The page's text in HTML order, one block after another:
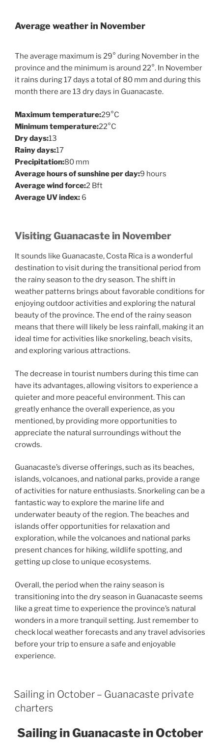
Average weather in November
The average maximum is 29° during November in the
province and the minimum is around 22°. In November
it rains during 17 days a total of 80 mm and during this
month there are 13 dry days in Guanacaste.
Maximum temperature:29°C
Minimum temperature:22°C
Dry days:13
Rainy days:17
Precipitation:80 mm
Average hours of sunshine per day:9 hours
Average wind force:2 Bft
Average UV index: 6
Visiting Guanacaste in November
It sounds like Guanacaste, Costa Rica is a wonderful
destination to visit during the transitional period from
the rainy season to the dry season. The shift in
weather patterns brings about favorable conditions for
enjoying outdoor activities and exploring the natural
beauty of the province. The end of the rainy season
means that there will likely be less rainfall, making it an
ideal time for activities like snorkeling, beach visits,
and exploring various attractions.
The decrease in tourist numbers during this time can
have its advantages, allowing visitors to experience a
quieter and more peaceful environment. This can
greatly enhance the overall experience, as you
mentioned, by providing more opportunities to
appreciate the natural surroundings without the
crowds.
Guanacaste’s diverse offerings, such as its beaches,
islands, volcanoes, and national parks, provide a range
of activities for nature enthusiasts. Snorkeling can be a
fantastic way to explore the marine life and
underwater beauty of the region. The beaches and
islands offer opportunities for relaxation and
exploration, while the volcanoes and national parks
present chances for hiking, wildlife spotting, and
getting up close to unique ecosystems.
Overall, the period when the rainy season is
transitioning into the dry season in Guanacaste seems
like a great time to experience the province’s natural
wonders in a more tranquil setting. Just remember to
check local weather forecasts and any travel advisories
before your trip to ensure a safe and enjoyable
experience.
Sailing in October – Guanacaste private
charters
Sailing in Guanacaste in October